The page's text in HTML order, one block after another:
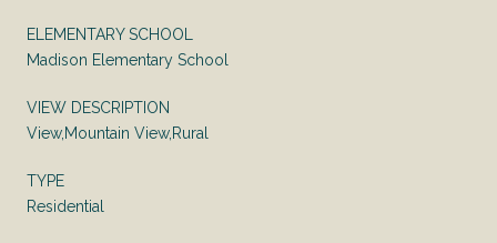
ELEMENTARY SCHOOL
Madison Elementary School
VIEW DESCRIPTION
View,Mountain View,Rural
TYPE
Residential